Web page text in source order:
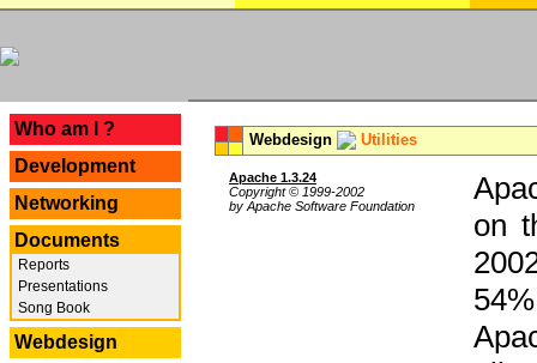
Who am I ?
Development
Networking
Documents
Reports
Presentations
Song Book
Webdesign
Webdesign Utilities
Apache 1.3.24
Copyright © 1999-2002
by Apache Software Foundation
on